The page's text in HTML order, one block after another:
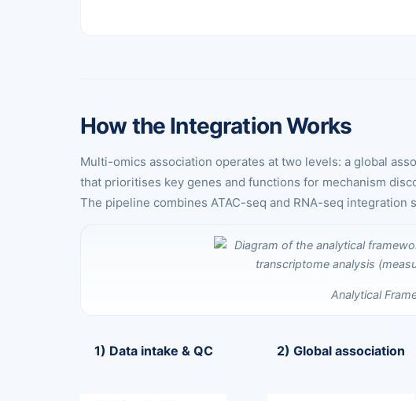
How the Integration Works
Multi-omics association operates at two levels: a global
that prioritises key genes and functions for mechanism
The pipeline combines ATAC-seq and RNA-seq
Analytical
1) Data intake & QC 2) Global association